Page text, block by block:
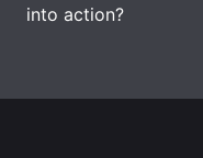
into action?